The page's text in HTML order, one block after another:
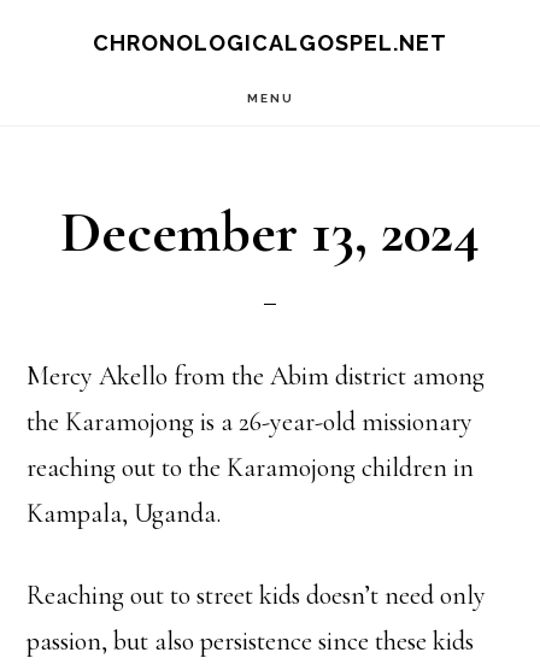
CHRONOLOGICALGOSPEL.NET
MENU
December 13, 2024
Mercy Akello from the Abim district among
the Karamojong is a 26-year-old missionary
reaching out to the Karamojong children in
Kampala, Uganda.
Reaching out to street kids doesn’t need only
passion, but also persistence since these kids